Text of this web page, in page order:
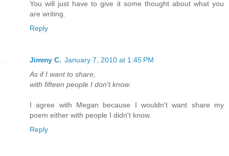
You will just have to give it some thought about what you
are writing.
Reply
Jimmy C. January 7, 2010 at 1:45 PM
As if I want to share,
with fifteen people I don't know.
I agree with Megan because I wouldn't want share my
poem either with people I didn't know.
Reply